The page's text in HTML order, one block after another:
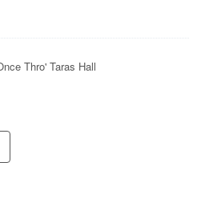
Thro' Taras Hall